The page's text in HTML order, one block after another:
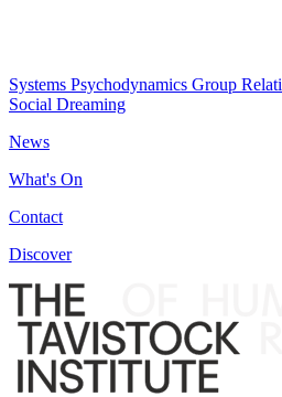
Systems Psychodynamics Group
Social Dreaming
News
What's On
Contact
Discover